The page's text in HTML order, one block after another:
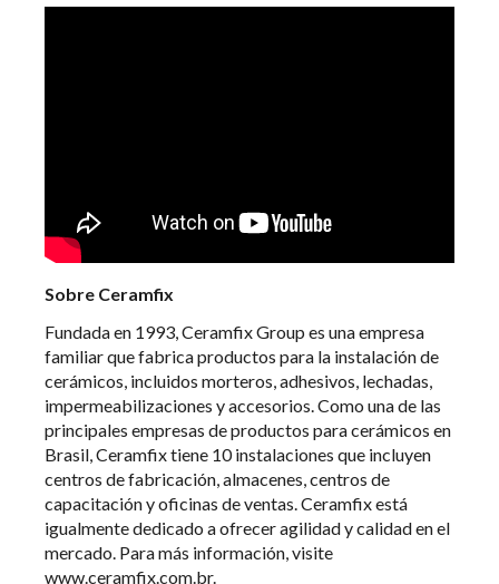
Sobre Ceramfix
Fundada en 1993, Ceramfix Group es una empresa
familiar que fabrica productos para la instalación de
cerámicos, incluidos morteros, adhesivos, lechadas,
impermeabilizaciones y accesorios. Como una de las
principales empresas de productos para cerámicos en
Brasil, Ceramfix tiene 10 instalaciones que incluyen
centros de fabricación, almacenes, centros de
capacitación y oficinas de ventas. Ceramfix está
igualmente dedicado a ofrecer agilidad y calidad en el
mercado. Para más información, visite
www.ceramfix.com.br.